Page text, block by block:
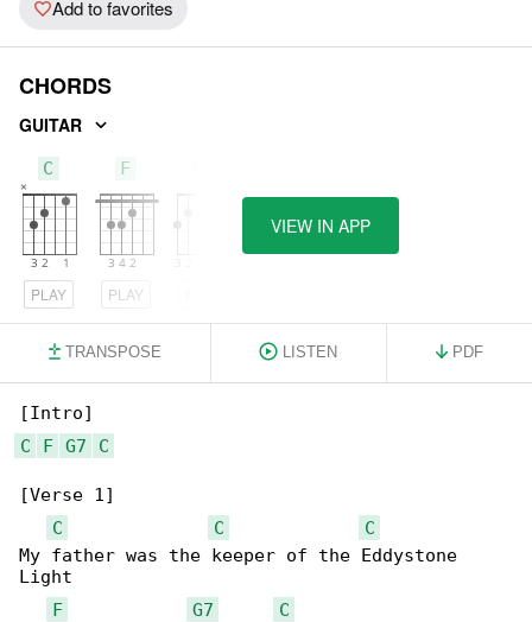
Add to favorites
CHORDS
GUITAR
C
PLAY
F
PLAY
VIEW IN APP
TRANSPOSE LISTEN PDF
C
F G7 C
[Verse 1]
C
C
C
My father was the keeper of the Eddystone
Light
F
G7
C